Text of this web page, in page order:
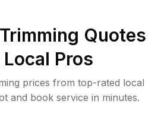
Quotes
Local Pros
prices from top-rated local
and book service in minutes.